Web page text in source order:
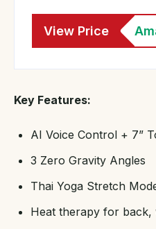
View Price
Key Features:
AI Voice Control + 7”
3 Zero Gravity Angles
Thai Yoga Stretch
Heat therapy for back,